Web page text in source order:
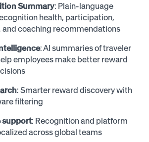
Summary: Plain-language
health, participation,
and coaching recommendations
: AI summaries of traveler
employees make better reward
: Smarter reward discovery with
filtering
support: Recognition and platform
across global teams